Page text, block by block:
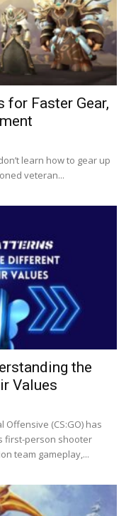
for Faster Gear,
learn how to gear up
veteran...
the
Values
Offensive (CS:GO) has
first-person shooter
team gameplay,...